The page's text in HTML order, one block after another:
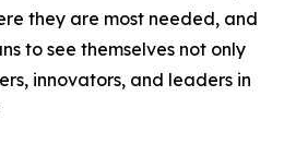
they are most needed, and
to see themselves not only
innovators, and leaders in